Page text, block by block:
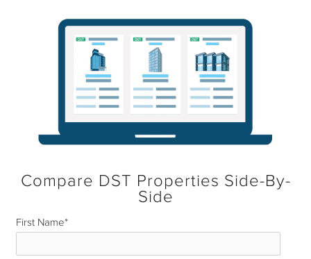
Compare DST Properties Side-By-
Side
First Name*